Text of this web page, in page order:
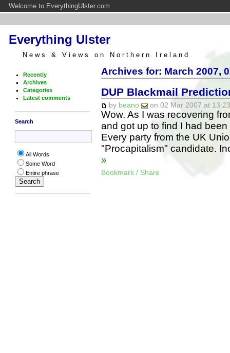
Welcome to EverythingUlster.com
Everything Ulster
News & Views on Northern Ireland
Recently
Archives
Categories
Latest comments
Search
All Words
Some Word
Entire phrase
Archives for: March 2007,
DUP Blackmail
by beano on 02 Mar 2007 at
Wow. As I was recovering
and got up to find I had
Every party from the UK
"Procapitalism" candidate.
»
Bookmark / Share